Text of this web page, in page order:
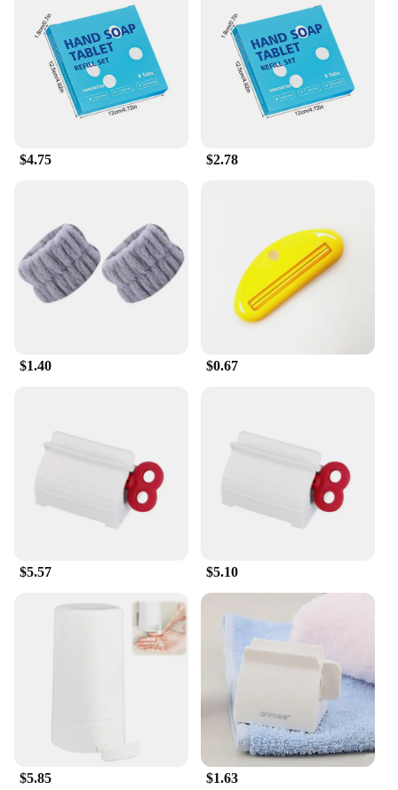
alternative to traditional liquid hand soap, reducing
the amount of plastic waste generated in public
restrooms. The wholesale and vendor discounts
make them an attractive option for businesses
looking to promote hygiene without breaking the
bank. With a sufficient quantity per set, you can
of settings. They are easy to use, simply drop one
tablet into the dispenser, and it dissolves quickly,
releasing a pleasant scent and effective cleansing
action. The tablets are designed to be unobtrusive,
fitting seamlessly into any bathroom decor without
taking up valuable counter space. With their single-
where maintaining cleanliness is paramount.
$4.75 $2.78
$1.40 $0.67
$5.57 $5.10
$5.85 $1.63